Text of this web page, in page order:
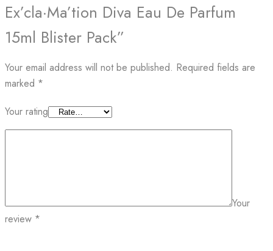
Ex’cla·Ma’tion Diva Eau De Parfum
15ml Blister Pack”
Your email address will not be published. Required fields are
marked *
Your rating
Your
review *